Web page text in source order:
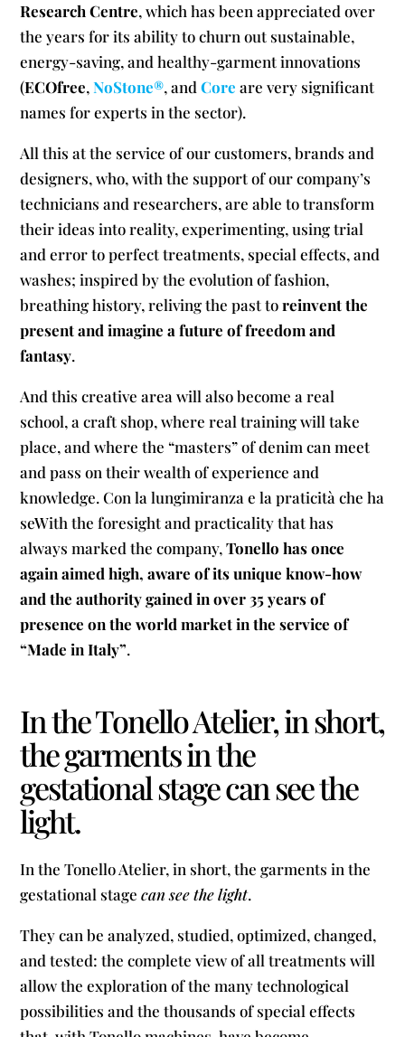
Research Centre, which has been appreciated over
the years for its ability to churn out sustainable,
energy-saving, and healthy-garment innovations
(ECOfree,NoStone®, andCore are very significant
names for experts in the sector).
All this at the service of our customers, brands and
designers, who, with the support of our company’s
technicians and researchers, are able to transform
their ideas into reality, experimenting, using trial
and error to perfect treatments, special effects, and
washes; inspired by the evolution of fashion,
breathing history, reliving the past toreinvent the
present and imagine a future of freedom and
fantasy.
And this creative area will also become a real
school, a craft shop, where real training will take
place, and where the “masters” of denim can meet
and pass on their wealth of experience and
knowledge. Con la lungimiranza e la praticità che ha
seWith the foresight and practicality that has
always marked the company,Tonello has once
again aimed high, aware of its unique know-how
and the authority gained in over 35 years of
presence on the world market in the service of
“Made in Italy”.
In the Tonello Atelier, in short,
the garments in the
gestational stage can see the
light.
In the Tonello Atelier, in short, the garments in the
gestational stagecan see the light.
They can be analyzed, studied, optimized, changed,
and tested: the complete view of all treatments will
allow the exploration of the many technological
possibilities and the thousands of special effects